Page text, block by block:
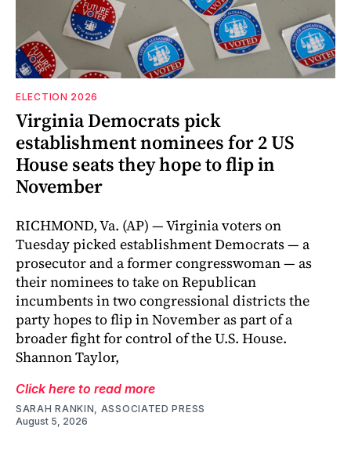
ELECTION 2026
Virginia Democrats pick
establishment nominees for 2 US
House seats they hope to flip in
November
RICHMOND, Va. (AP) — Virginia voters on
Tuesday picked establishment Democrats — a
prosecutor and a former congresswoman — as
their nominees to take on Republican
incumbents in two congressional districts the
party hopes to flip in November as part of a
broader fight for control of the U.S. House.
Shannon Taylor,
Click here to read more
SARAH RANKIN, ASSOCIATED PRESS
August 5, 2026